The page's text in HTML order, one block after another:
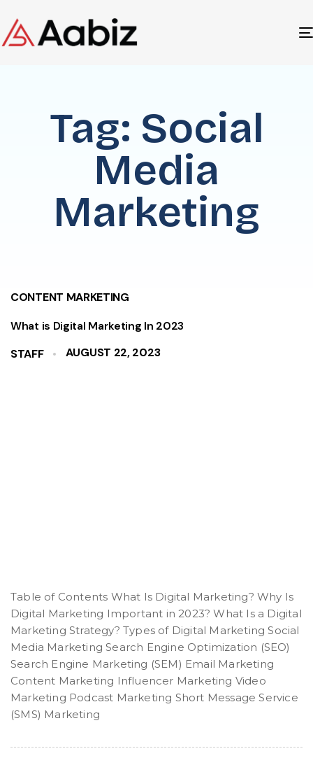
Tag: Social
Media
Marketing
CONTENT MARKETING
What is Digital Marketing In 2023
STAFF
AUGUST 22, 2023
Table of Contents What Is Digital Marketing? Why Is
Digital Marketing Important in 2023? What Is a Digital
Marketing Strategy? Types of Digital Marketing Social
Media Marketing Search Engine Optimization (SEO)
Search Engine Marketing (SEM) Email Marketing
Content Marketing Influencer Marketing Video
Marketing Podcast Marketing Short Message Service
(SMS) Marketing